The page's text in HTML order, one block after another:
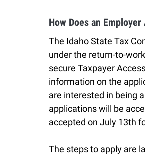
How Does an
The Idaho State Tax
under the return-to-
secure Taxpayer
information on the
are interested in being
applications will be
accepted on July 13th
The steps to apply are